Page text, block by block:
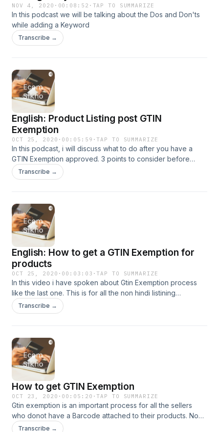
NOV 4, 2020 · 00:08:52 · TAP TO SUMMARIZE
In this podcast we will be talking about the Dos and Don'ts
while adding a Keyword
Transcribe →
English: Product Listing post GTIN
Exemption
OCT 25, 2020 · 00:05:59 ·TAP TO SUMMARIZE
In this podcast, i will discuss what to do after you have a
GTIN Exemption approved. 3 points to consider before
starting to list products
Transcribe →
English: How to get a GTIN Exemption for
products
OCT 25, 2020 · 00:03:03 ·TAP TO SUMMARIZE
In this video i have spoken about Gtin Exemption process
like the last one. This is for all the non hindi listining
audience. Cheers!
Transcribe →
How to get GTIN Exemption
OCT 23, 2020 · 00:05:20 ·TAP TO SUMMARIZE
Gtin exemption is an important process for all the sellers
who donot have a Barcode attached to their products. No
worries, you can still list on Amazon.
Transcribe →